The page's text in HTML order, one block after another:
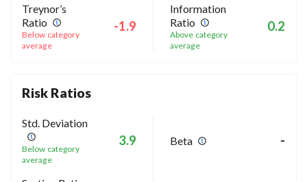
Treynor’s
Ratio
Below category
average
-1.9
Information
Ratio
Above category
average
0.2
Risk Ratios
Std. Deviation
Below category
average
3.9 Beta -